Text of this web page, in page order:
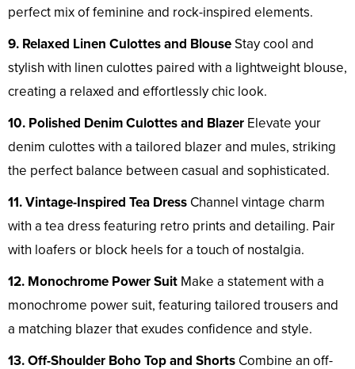
perfect mix of feminine and rock-inspired elements.
9. Relaxed Linen Culottes and BlouseStay cool and
stylish with linen culottes paired with a lightweight blouse,
creating a relaxed and effortlessly chic look.
10. Polished Denim Culottes and Blazer Elevate your
denim culottes with a tailored blazer and mules, striking
the perfect balance between casual and sophisticated.
11. Vintage-Inspired Tea Dress Channel vintage charm
with a tea dress featuring retro prints and detailing. Pair
with loafers or block heels for a touch of nostalgia.
12. Monochrome Power Suit Make a statement with a
monochrome power suit, featuring tailored trousers and
a matching blazer that exudes confidence and style.
13. Off-Shoulder Boho Top and Shorts Combine an off-